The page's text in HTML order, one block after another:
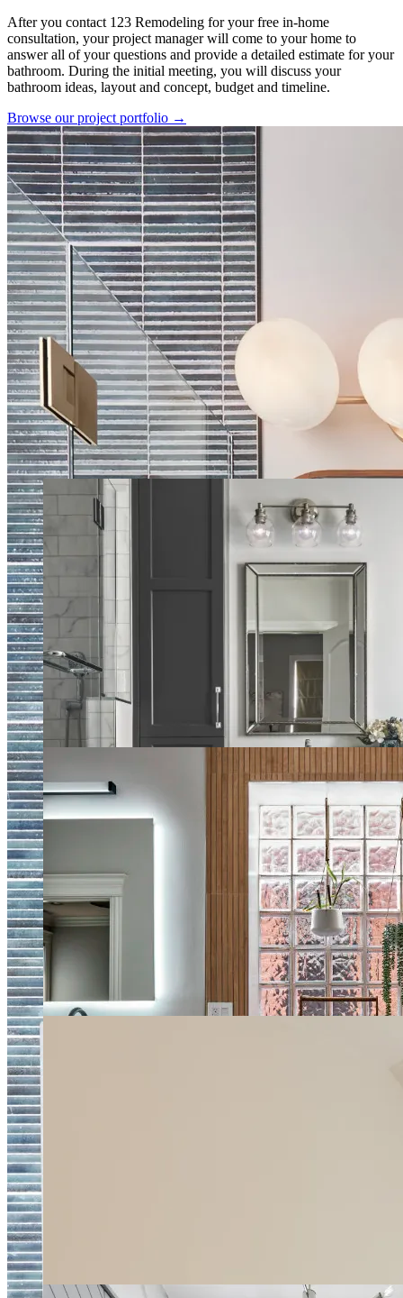
After you contact 123 Remodeling for your free in-home
consultation, your project manager will come to your home to
answer all of your questions and provide a detailed estimate for your
bathroom. During the initial meeting, you will discuss your
bathroom ideas, layout and concept, budget and timeline.
Browse our project portfolio →
Our Latest Projects
Traditional Master Bath